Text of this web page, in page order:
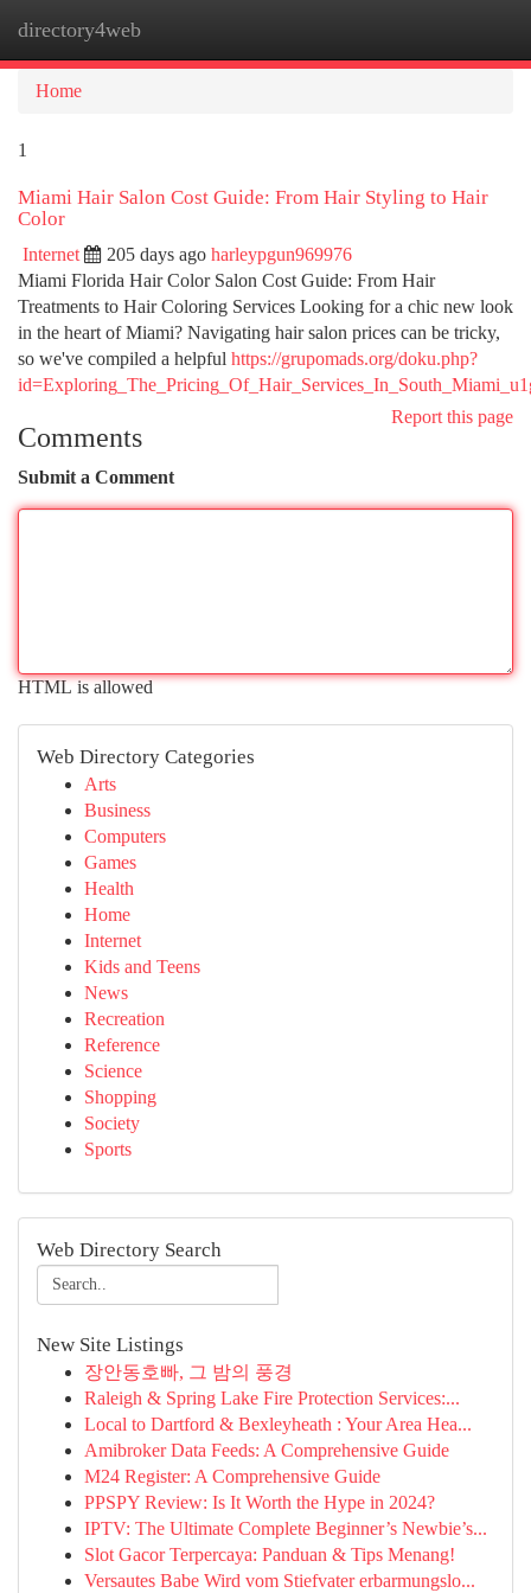
directory4web
Home
1
Miami Hair Salon Cost Guide: From Hair Styling to Hair
Color
Internet 205 days ago harleypgun969976
Miami Florida Hair Color Salon Cost Guide: From Hair
Treatments to Hair Coloring Services Looking for a chic new look
in the heart of Miami? Navigating hair salon prices can be tricky,
so we've compiled a helpful https://grupomads.org/doku.php?
Report this page
Comments
Submit a Comment
HTML is allowed
Web Directory Categories
Arts
Business
Computers
Games
Health
Home
Internet
Kids and Teens
News
Recreation
Reference
Science
Shopping
Society
Sports
Web Directory Search
New Site Listings
장안동호빠, 그 밤의 풍경
Raleigh & Spring Lake Fire Protection Services:...
Local to Dartford & Bexleyheath : Your Area Hea...
Amibroker Data Feeds: A Comprehensive Guide
M24 Register: A Comprehensive Guide
PPSPY Review: Is It Worth the Hype in 2024?
IPTV: The Ultimate Complete Beginner’s Newbie’s...
Slot Gacor Terpercaya: Panduan & Tips Menang!
Versautes Babe Wird vom Stiefvater erbarmungslo...